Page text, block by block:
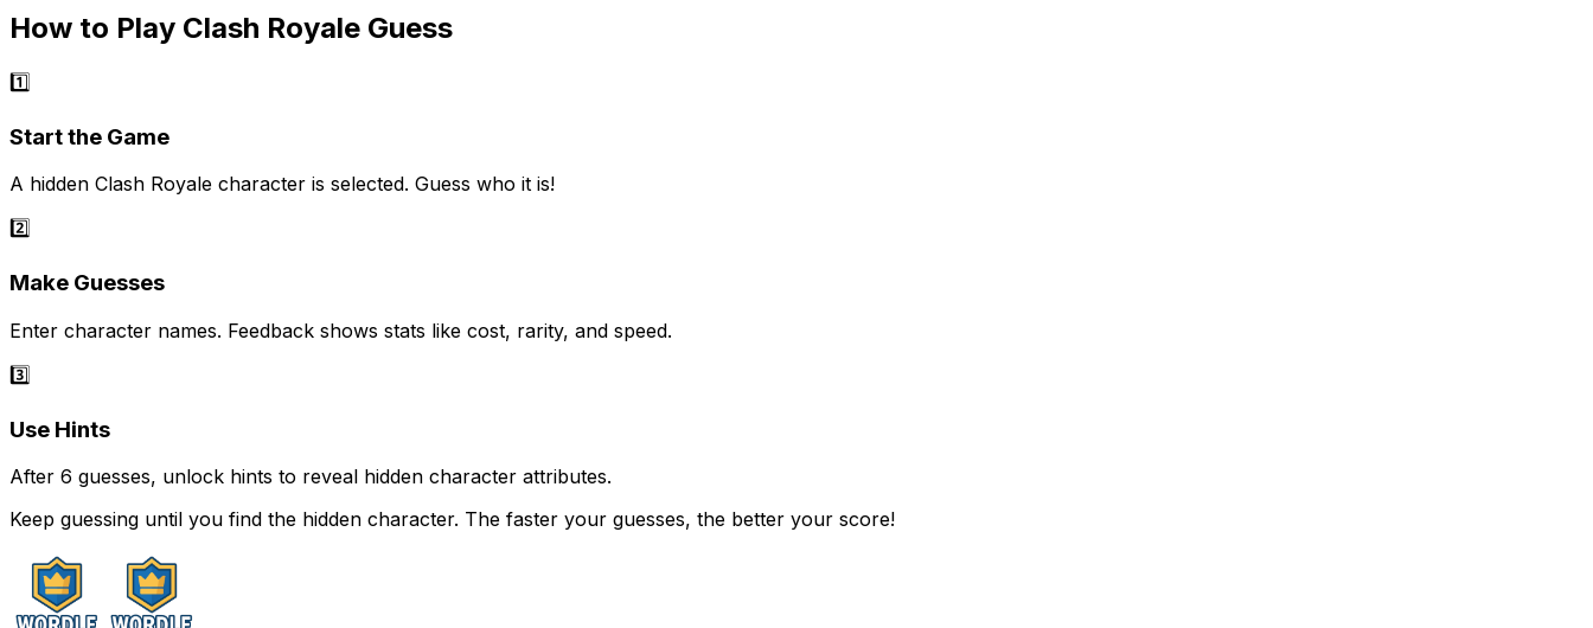
How to Play Clash Royale Guess
1️⃣
Start the Game
A hidden Clash Royale character is selected. Guess who it is!
2️⃣
Make Guesses
Enter character names. Feedback shows stats like cost, rarity, and speed.
3️⃣
Use Hints
After 6 guesses, unlock hints to reveal hidden character attributes.
Keep guessing until you find the hidden character. The faster your guesses, the better your score!